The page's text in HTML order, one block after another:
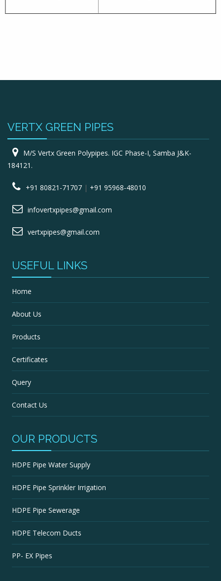
VERTX GREEN PIPES
M/S Vertx Green Polypipes. IGC Phase-I, Samba J&K-
184121.
+91 80821-71707 | +91 95968-48010
infovertxpipes@gmail.com
vertxpipes@gmail.com
USEFUL LINKS
Home
About Us
Products
Certificates
Query
Contact Us
OUR PRODUCTS
HDPE Pipe Water Supply
HDPE Pipe Sprinkler Irrigation
HDPE Pipe Sewerage
HDPE Telecom Ducts
PP- EX Pipes